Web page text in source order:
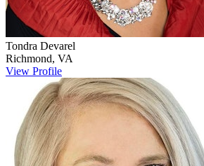
Tondra Devarel
Richmond, VA
View Profile